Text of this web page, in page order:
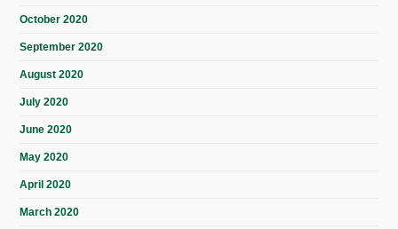
October 2020
September 2020
August 2020
July 2020
June 2020
May 2020
April 2020
March 2020